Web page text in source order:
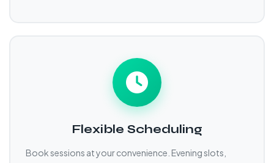
Flexible Scheduling
Book sessions at your convenience. Evening slots,